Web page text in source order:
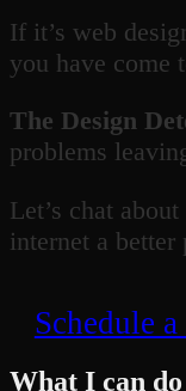
If it’s web
you have come
The Design
problems
Let’s chat
internet a better
Schedule
What I can